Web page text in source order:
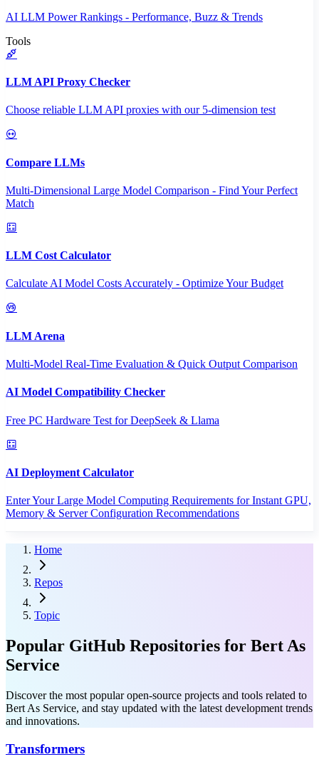
AI LLM Power Rankings - Performance, Buzz & Trends
Tools
LLM API Proxy Checker
Choose reliable LLM API proxies with our 5-dimension test
Compare LLMs
Multi-Dimensional Large Model Comparison - Find Your Perfect
Match
LLM Cost Calculator
Calculate AI Model Costs Accurately - Optimize Your Budget
LLM Arena
Multi-Model Real-Time Evaluation & Quick Output Comparison
AI Model Compatibility Checker
Free PC Hardware Test for DeepSeek & Llama
AI Deployment Calculator
Enter Your Large Model Computing Requirements for Instant GPU,
Memory & Server Configuration Recommendations
Home
Repos
Topic
Popular GitHub Repositories for Bert As
Service
Discover the most popular open-source projects and tools related to
Bert As Service, and stay updated with the latest development trends
and innovations.
Transformers